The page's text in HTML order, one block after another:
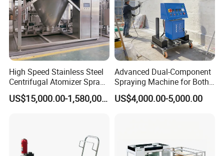
High Speed Stainless Steel
Centrifugal Atomizer Spray
Dryer/Dry Machine for
Herbal, Herb Extract, Milk, US$15,000.00-1,580,000.00
Advanced Dual-Component
Spraying Machine for Both
Polyurethane Foam and
Polyurea Coating Projects
US$4,000.00-5,000.00